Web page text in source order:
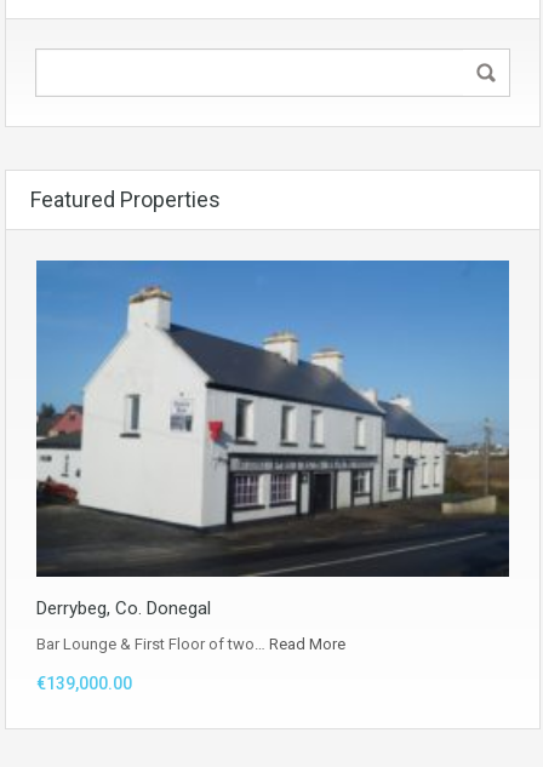
Featured Properties
Derrybeg, Co. Donegal
Bar Lounge & First Floor of two… Read More
€139,000.00